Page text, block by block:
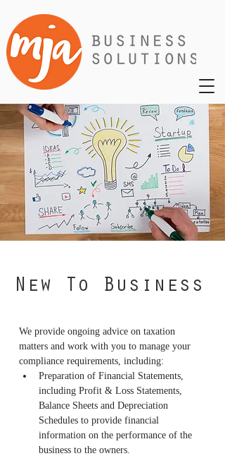
New To Business
We provide ongoing advice on taxation
matters and work with you to manage your
compliance requirements, including:
Preparation of Financial Statements,
including Profit & Loss Statements,
Balance Sheets and Depreciation
Schedules to provide financial
information on the performance of the
business to the owners.